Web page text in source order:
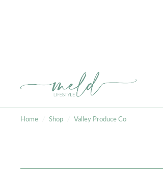
Home Shop Valley Produce Co